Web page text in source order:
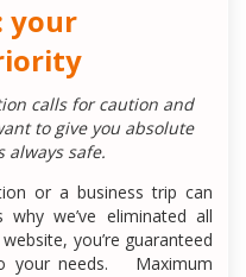
your
calls for caution and
to give you absolute
always safe.
or a business trip can
we’ve eliminated all
you’re guaranteed
your needs. Maximum